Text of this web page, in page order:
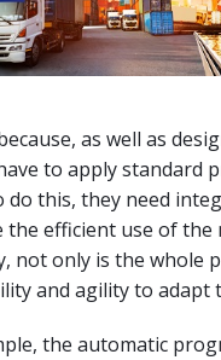
as well as
to apply standard
this, they need
efficient use of the
not only is the whole
and agility to adapt
the automatic